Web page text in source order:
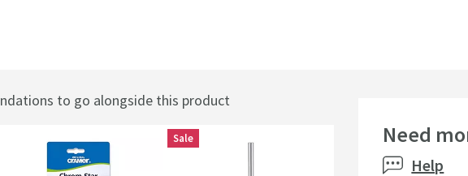
to go alongside this product
Sale Need
Help